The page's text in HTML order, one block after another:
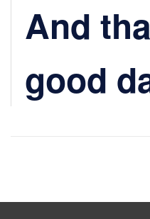
And
good